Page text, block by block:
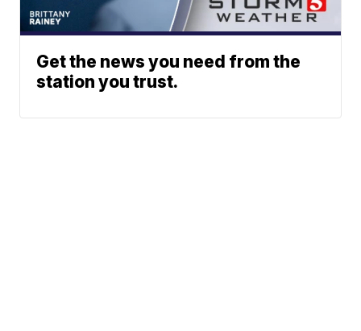
Get the news you need from the
station you trust.